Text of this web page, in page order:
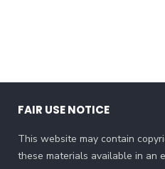
FAIR USE NOTICE
This website may contain
these materials available in an